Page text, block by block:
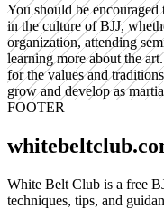
You should be
in the culture of BJJ,
organization, attending
learning more about the
for the values and
grow and develop as
FOOTER
White Belt Club is a free
techniques, tips, and